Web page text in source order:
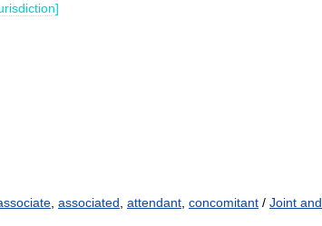
]
associated attendant concomitant / Joint and